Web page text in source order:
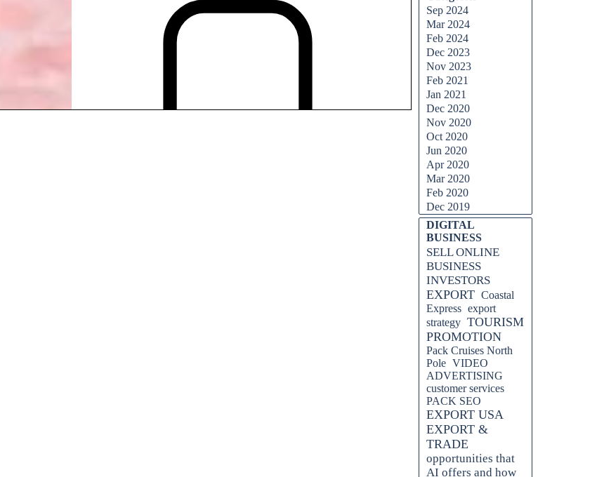
Sep 2024
Mar 2024
Feb 2024
Dec 2023
Nov 2023
Feb 2021
Jan 2021
Dec 2020
Nov 2020
Oct 2020
Jun 2020
Apr 2020
Mar 2020
Feb 2020
Dec 2019
DIGITAL
BUSINESS
SELL ONLINE
BUSINESS
INVESTORS
EXPORT Coastal
Express export
strategy TOURISM
PROMOTION
Pack Cruises North
Pole VIDEO
ADVERTISING
customer services
PACK SEO
EXPORT USA
EXPORT &
TRADE
opportunities that
AI offers and how